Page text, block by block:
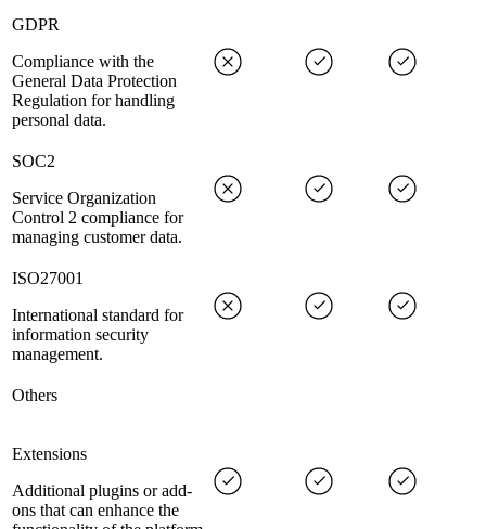
GDPR
Compliance with the
General Data Protection
Regulation for handling
personal data.
SOC2
Service Organization
Control 2 compliance for
managing customer data.
ISO27001
International standard for
information security
management.
Others
Extensions
Additional plugins or add-
ons that can enhance the